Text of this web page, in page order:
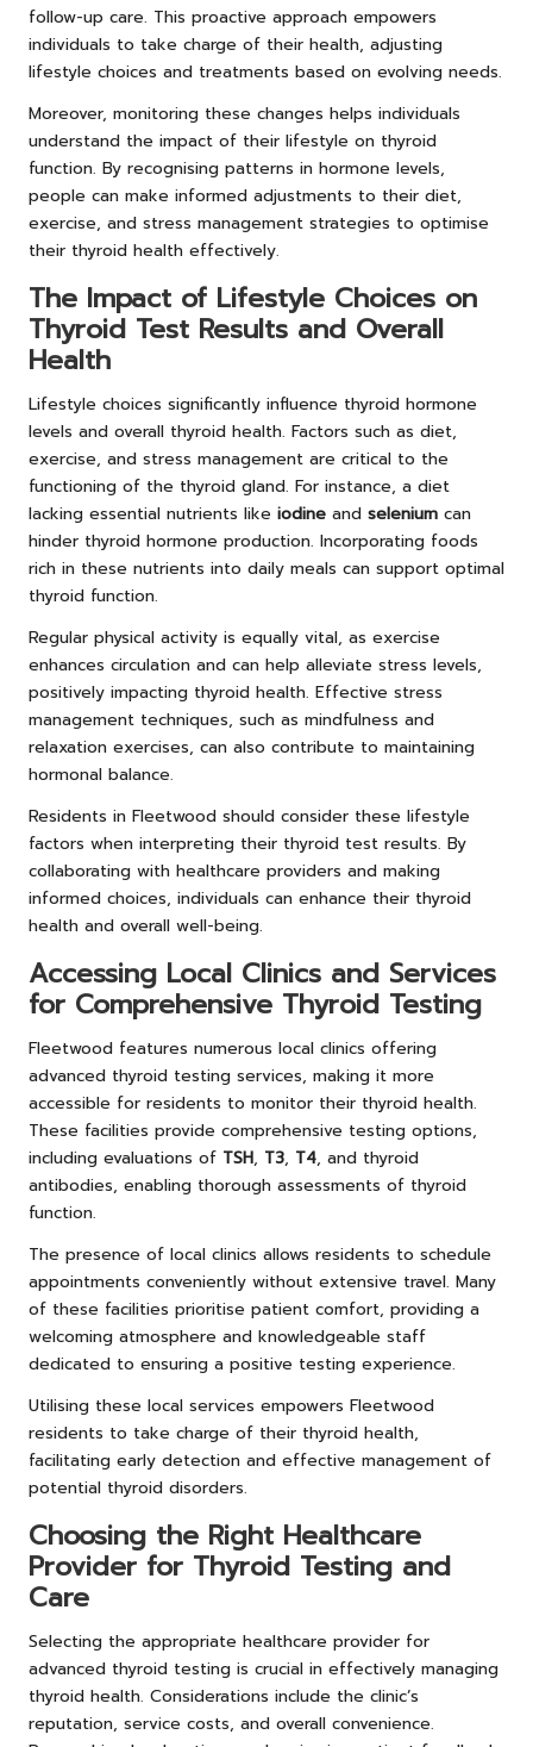
follow-up care. This proactive approach empowers
individuals to take charge of their health, adjusting
lifestyle choices and treatments based on evolving needs.
Moreover, monitoring these changes helps individuals
understand the impact of their lifestyle on thyroid
function. By recognising patterns in hormone levels,
people can make informed adjustments to their diet,
exercise, and stress management strategies to optimise
their thyroid health effectively.
The Impact of Lifestyle Choices on
Thyroid Test Results and Overall
Health
Lifestyle choices significantly influence thyroid hormone
levels and overall thyroid health. Factors such as diet,
exercise, and stress management are critical to the
functioning of the thyroid gland. For instance, a diet
lacking essential nutrients like iodine and selenium can
hinder thyroid hormone production. Incorporating foods
rich in these nutrients into daily meals can support optimal
thyroid function.
Regular physical activity is equally vital, as exercise
enhances circulation and can help alleviate stress levels,
positively impacting thyroid health. Effective stress
management techniques, such as mindfulness and
relaxation exercises, can also contribute to maintaining
hormonal balance.
Residents in Fleetwood should consider these lifestyle
factors when interpreting their thyroid test results. By
collaborating with healthcare providers and making
informed choices, individuals can enhance their thyroid
health and overall well-being.
Accessing Local Clinics and Services
for Comprehensive Thyroid Testing
Fleetwood features numerous local clinics offering
advanced thyroid testing services, making it more
accessible for residents to monitor their thyroid health.
These facilities provide comprehensive testing options,
including evaluations of TSH, T3, T4, and thyroid
antibodies, enabling thorough assessments of thyroid
function.
The presence of local clinics allows residents to schedule
appointments conveniently without extensive travel. Many
of these facilities prioritise patient comfort, providing a
welcoming atmosphere and knowledgeable staff
dedicated to ensuring a positive testing experience.
Utilising these local services empowers Fleetwood
residents to take charge of their thyroid health,
facilitating early detection and effective management of
potential thyroid disorders.
Choosing the Right Healthcare
Provider for Thyroid Testing and
Care
Selecting the appropriate healthcare provider for
advanced thyroid testing is crucial in effectively managing
thyroid health. Considerations include the clinic’s
reputation, service costs, and overall convenience.